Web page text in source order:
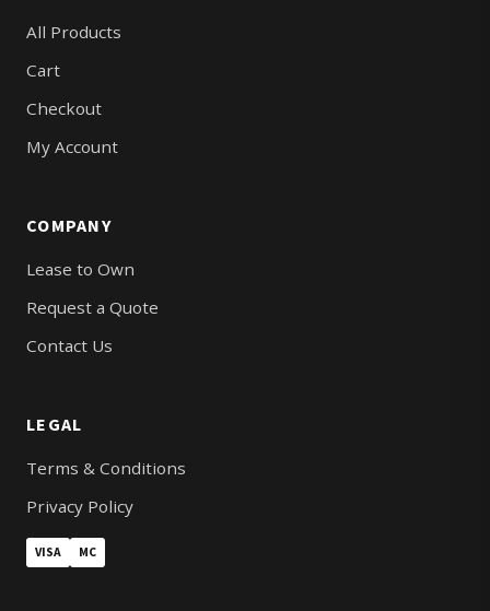
All Products
Cart
Checkout
My Account
COMPANY
Lease to Own
Request a Quote
Contact Us
LEGAL
Terms & Conditions
Privacy Policy
VISA MC